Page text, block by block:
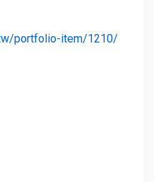
portfolio-item/1210/